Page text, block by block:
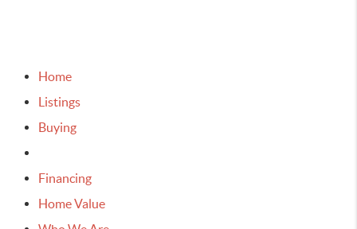
Home
Listings
Buying
Financing
Home Value